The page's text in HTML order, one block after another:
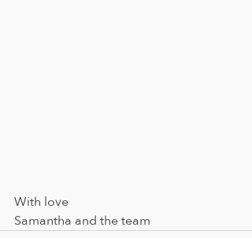
With love
Samantha and the team